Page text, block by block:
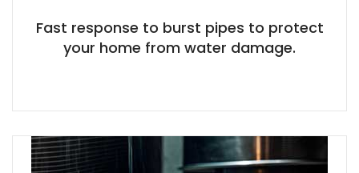
Fast response to burst pipes to protect
your home from water damage.